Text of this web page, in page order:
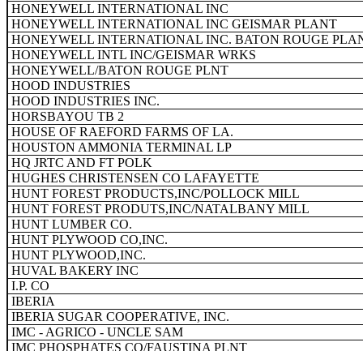
HONEYWELL INTERNATIONAL INC
HONEYWELL INTERNATIONAL INC GEISMAR PLANT
HONEYWELL INTERNATIONAL INC. BATON ROUGE
HONEYWELL INTL INC/GEISMAR WRKS
HONEYWELL/BATON ROUGE PLNT
HOOD INDUSTRIES
HOOD INDUSTRIES INC.
HORSBAYOU TB 2
HOUSE OF RAEFORD FARMS OF LA.
HOUSTON AMMONIA TERMINAL LP
HQ JRTC AND FT POLK
HUGHES CHRISTENSEN CO LAFAYETTE
HUNT FOREST PRODUCTS,INC/POLLOCK MILL
HUNT FOREST PRODUTS,INC/NATALBANY MILL
HUNT LUMBER CO.
HUNT PLYWOOD CO,INC.
HUNT PLYWOOD,INC.
HUVAL BAKERY INC
I.P. CO
IBERIA
IBERIA SUGAR COOPERATIVE, INC.
IMC - AGRICO - UNCLE SAM
IMC PHOSPHATES CO/FAUSTINA PLNT